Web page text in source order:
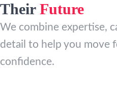
Their Future
We combine expertise,
detail to help you move
confidence.